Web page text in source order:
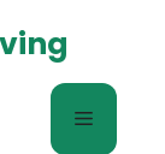
Menu